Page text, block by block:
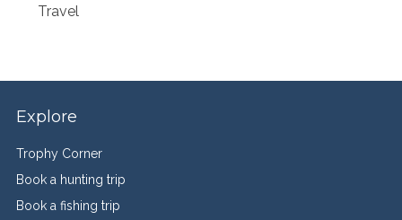
Travel
Explore
Trophy Corner
Book a hunting trip
Book a fishing trip